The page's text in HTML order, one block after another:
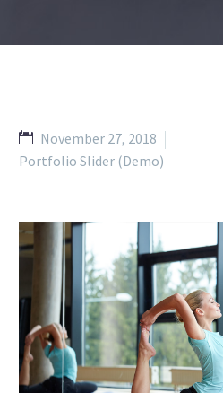
November 27, 2018
Portfolio Slider (Demo)